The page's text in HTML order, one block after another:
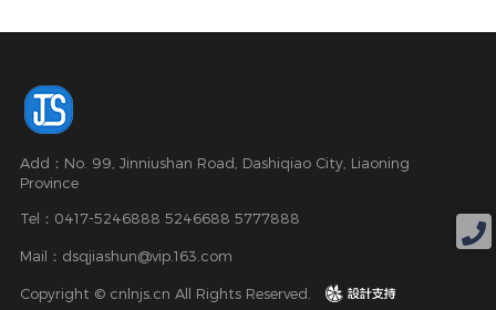
Add：No. 99, Jinniushan Road, Dashiqiao City, Liaoning
Province
Tel：0417-5246888 5246688 5777888
Mail：dsqjiashun@vip.163.com
Copyright © cnlnjs.cn All Rights Reserved.
design